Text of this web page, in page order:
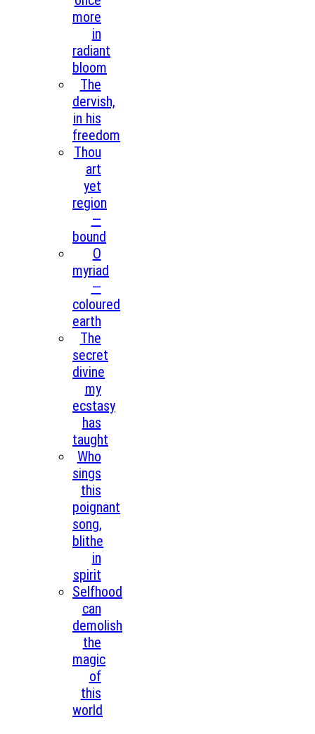
more
in
radiant
bloom
The
dervish,
in his
freedom
Thou
art
yet
region
—
bound
O
myriad
—
coloured
earth
The
secret
divine
my
ecstasy
has
taught
Who
sings
this
poignant
song,
blithe
in
spirit
Selfhood
can
demolish
the
magic
of
this
world